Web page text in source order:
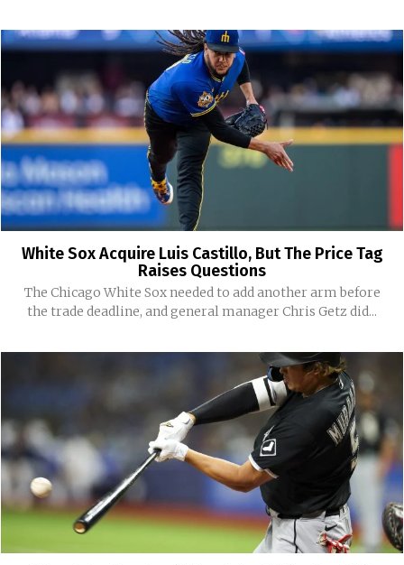
White Sox Acquire Luis Castillo, But The Price Tag
Raises Questions
The Chicago White Sox needed to add another arm before
the trade deadline, and general manager Chris Getz did...